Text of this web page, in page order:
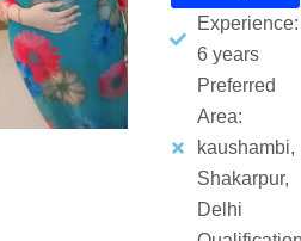
Experience:
6 years
Preferred
Area:
kaushambi,
Shakarpur,
Delhi